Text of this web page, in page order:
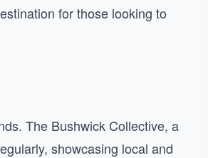
for those looking to
The Bushwick Collective, a
showcasing local and